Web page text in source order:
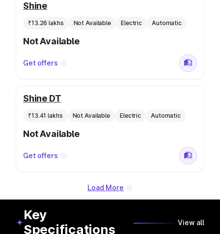
Shine
₹13.26 lakhs Not Available Electric Automatic
Not Available
Get offers
Shine DT
₹13.41 lakhs Not Available Electric Automatic
Not Available
Get offers
Load More
Key
Specifications
View all